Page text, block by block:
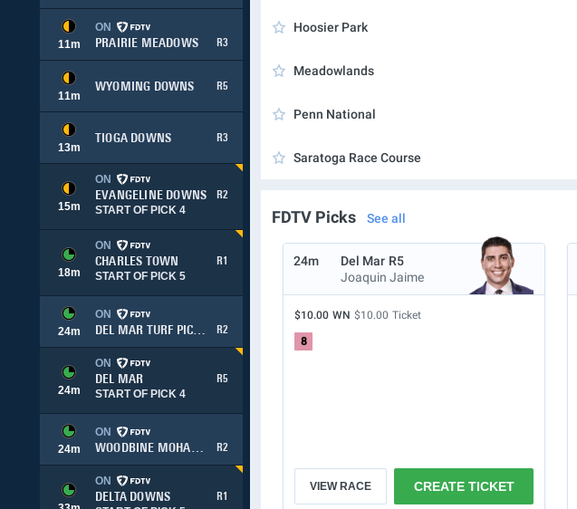
11m
ON
PRAIRIE MEADOWS
R3
11m
WYOMING DOWNS R5
13m
TIOGA DOWNS R3
15m
ON
EVANGELINE DOWNS
R2
START OF PICK 4
18m
ON
CHARLES TOWN
R1
START OF PICK 5
24m
ON
DEL MAR TURF PICK 3
R2
24m
ON
DEL MAR
R5
START OF PICK 4
24m
ON
WOODBINE MOHAWK PARK
R2
ON
DELTA DOWNS
R1
Hoosier Park
Meadowlands
Penn National
Saratoga Race Course
FDTV Picks See all
24m Del Mar R5
Joaquin Jaime
$10.00 WN $10.00 Ticket
8
VIEW RACE CREATE TICKET